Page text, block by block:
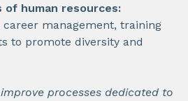
of human resources:
management, training
to promote diversity and
processes dedicated to